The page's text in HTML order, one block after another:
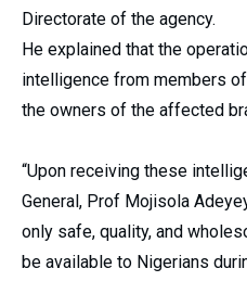
Directorate of the agency.
He explained that the
intelligence from members
the owners of the affected
“Upon receiving these
General, Prof Mojisola
only safe, quality, and
be available to Nigerians